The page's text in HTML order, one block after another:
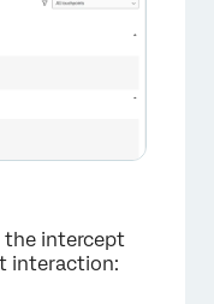
the intercept
interaction: